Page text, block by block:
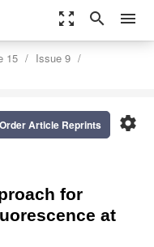
zoom_out_map search menu
15
Issue 9
settings
Order Article Reprints
for
at